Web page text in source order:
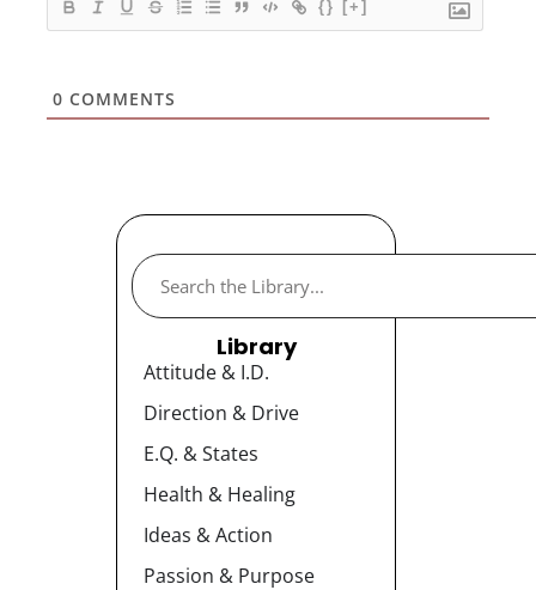
{} [+]
0 COMMENTS
Library
Attitude & I.D.
Direction & Drive
E.Q. & States
Health & Healing
Ideas & Action
Passion & Purpose